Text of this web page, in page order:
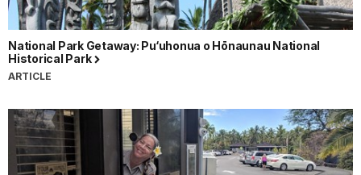
National Park Getaway: Pu‘uhonua o Hōnaunau National
Historical Park
ARTICLE